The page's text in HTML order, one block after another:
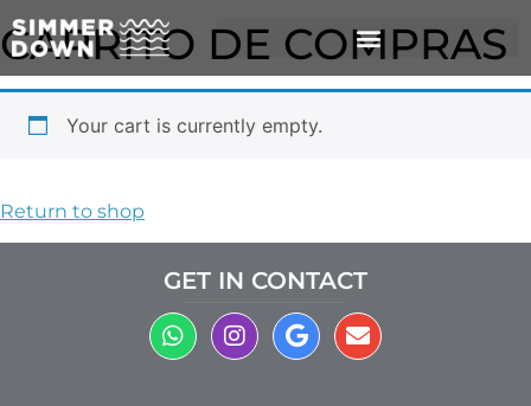
CARRITO DE COMPRAS
Your cart is currently empty.
Return to shop
GET IN CONTACT